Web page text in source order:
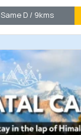
Same D / 9kms